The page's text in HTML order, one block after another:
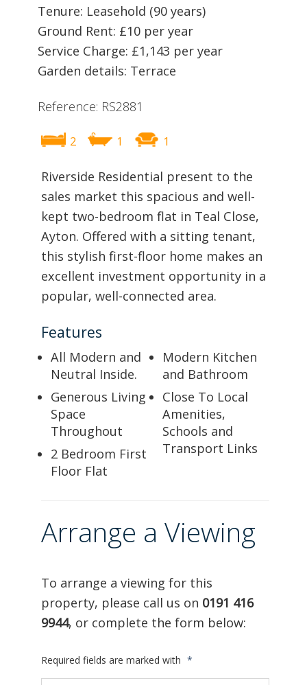
Tenure: Leasehold (90 years)
Ground Rent: £10 per year
Service Charge: £1,143 per year
Garden details: Terrace
Reference: RS2881
2 1 1
Riverside Residential present to the
sales market this spacious and well-
kept two-bedroom flat in Teal Close,
Ayton. Offered with a sitting tenant,
this stylish first-floor home makes an
excellent investment opportunity in a
popular, well-connected area.
Features
All Modern and
Neutral Inside.
Generous Living
Space
Throughout
2 Bedroom First
Floor Flat
Modern Kitchen
and Bathroom
Close To Local
Amenities,
Schools and
Transport Links
Arrange a Viewing
To arrange a viewing for this
property, please call us on 0191 416
9944, or complete the form below:
Required fields are marked with *